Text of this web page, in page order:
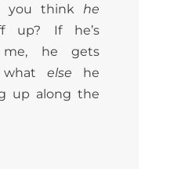
you think he
up? If he’s
he gets
whatelse he
up along the